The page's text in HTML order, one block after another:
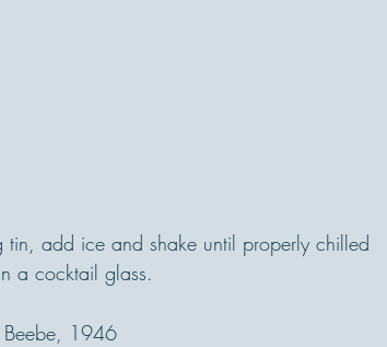
tin, add ice and shake until properly chilled
a cocktail glass.
Beebe, 1946